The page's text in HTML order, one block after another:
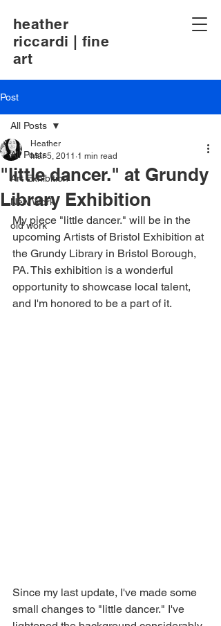
heather
riccardi | fine
art
Post
All Posts
Art Exhibition
New Work
old work
All Posts
"little dancer." at Grundy
Library Exhibition
Heather
Mar 5, 2011 1 min read
My piece "little dancer." will be in the
upcoming Artists of Bristol Exhibition at
the Grundy Library in Bristol Borough,
PA. This exhibition is a wonderful
opportunity to showcase local talent,
and I'm honored to be a part of it.
Since my last update, I've made some
small changes to "little dancer." I've